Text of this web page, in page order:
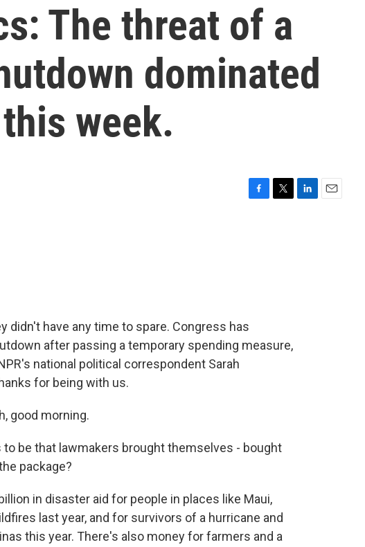
The threat of a
dominated
week.
didn't have any time to spare. Congress has
after passing a temporary spending measure,
national political correspondent Sarah
for being with us.
good morning.
to be that lawmakers brought themselves - bought
package?
in disaster aid for people in places like Maui,
last year, and for survivors of a hurricane and
this year. There's also money for farmers and a